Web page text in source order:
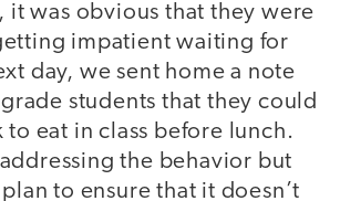
it was obvious that they were
impatient waiting for
day, we sent home a note
students that they could
to eat in class before lunch.
the behavior but
to ensure that it doesn’t